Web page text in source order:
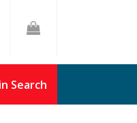
Search